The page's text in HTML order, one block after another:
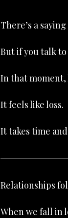
There’s a
But if you talk
In that moment,
It feels like loss.
It takes time
Relationships
When we fall in